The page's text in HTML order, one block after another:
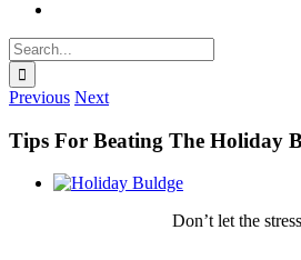
Search
for:
Previous Next
Tips For Beating The Holiday
View
Don’t let the